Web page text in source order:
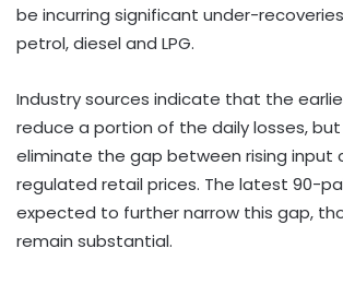
be incurring significant under-
petrol, diesel and LPG.
Industry sources indicate that the earlier
reduce a portion of the daily losses,
eliminate the gap between rising input
regulated retail prices. The latest 90-
expected to further narrow this gap,
remain substantial.